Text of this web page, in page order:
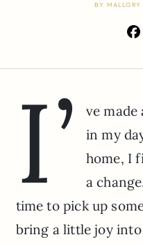
BY MALLORY
I’
ve
in my
home, I
a
time to pick up
bring a little joy